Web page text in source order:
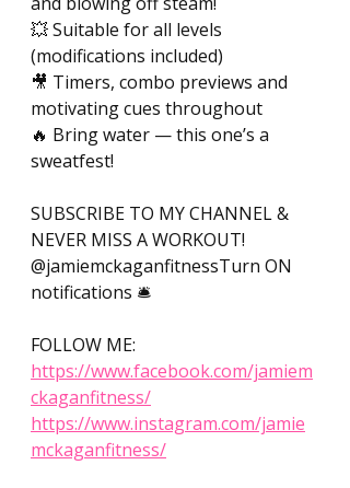
💥 Suitable for all levels
(modifications included)
🎥 Timers, combo previews and
motivating cues throughout
🔥 Bring water — this one’s a
sweatfest!
SUBSCRIBE TO MY CHANNEL &
NEVER MISS A WORKOUT!
@jamiemckaganfitnessTurn ON
notifications 🛎️
FOLLOW ME:
https://www.facebook.com/jamiem
ckaganfitness/
https://www.instagram.com/jamie
mckaganfitness/